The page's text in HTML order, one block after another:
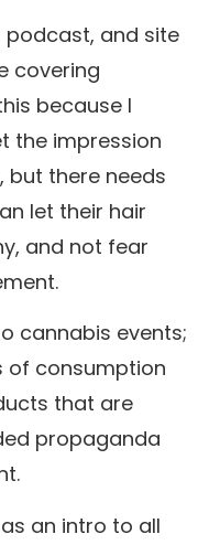
podcast, and site
covering
because I
the impression
but there needs
let their hair
and not fear
cannabis events;
of consumption
that are
propaganda
an intro to all